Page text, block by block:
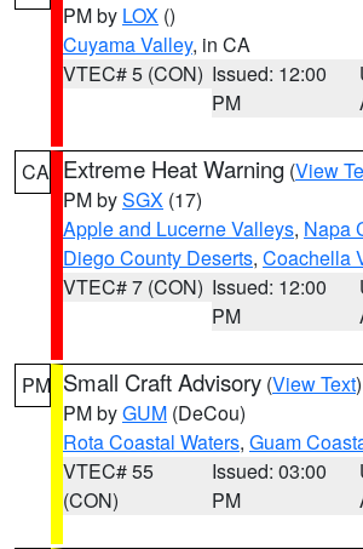
PM by LOX ()
Cuyama Valley, in CA
VTEC# 5 (CON) Issued: 12:00
PM
CA Extreme Heat Warning (View
PM bySGX (17)
Apple and Lucerne Valleys, Napa
Diego County Deserts, Coachella
VTEC# 7 (CON) Issued: 12:00
PM
PM Small Craft Advisory (View Text
PM byGUM (DeCou)
Rota Coastal Waters, Guam
VTEC# 55
(CON)
Issued: 03:00
PM